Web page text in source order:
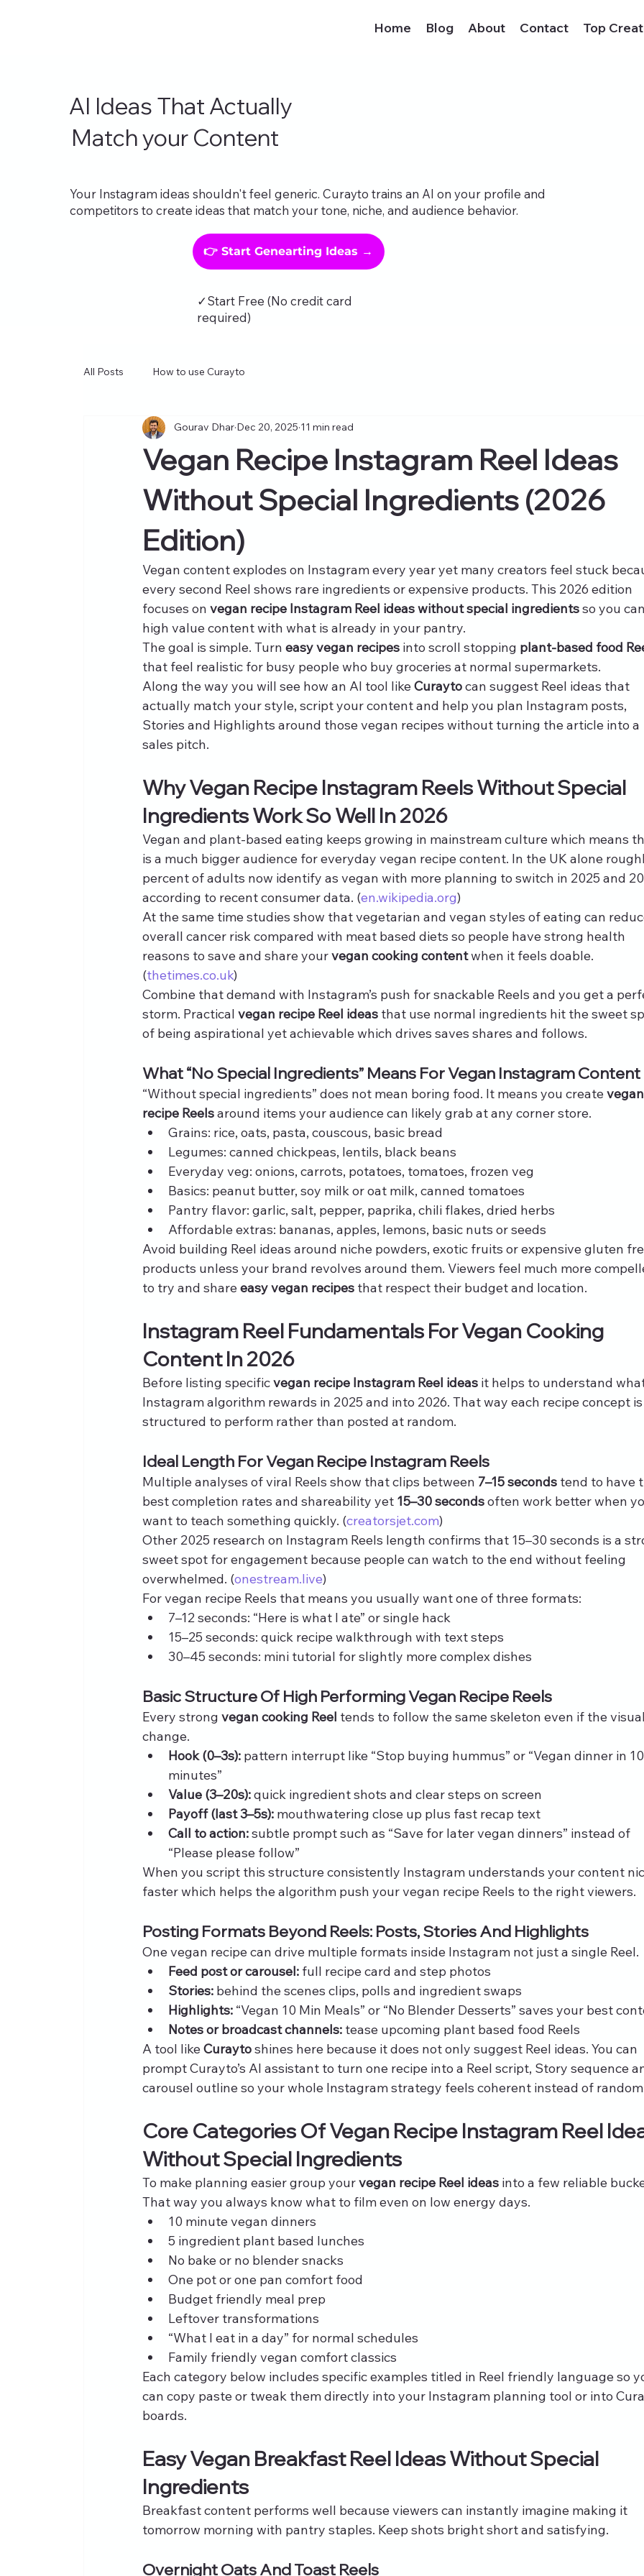
Home Blog About Contact Top
AI Ideas That Actually
Match your Content
Your Instagram ideas shouldn't feel generic. Curayto trains an AI on your profile and
competitors to create ideas that match your tone, niche, and audience behavior.
👉 Start Genearting Ideas →
✓Start Free (No credit card
required)
All Posts How to use Curayto
Vegan Recipe Instagram Reel Ideas
Without Special Ingredients (2026
Edition)
Gourav Dhar Dec 20, 2025 11 min read
Vegan content explodes on Instagram every year yet many creators feel stuck
every second Reel shows rare ingredients or expensive products. This 2026 edition
focuses on vegan recipe Instagram Reel ideas without special ingredients so you
high value content with what is already in your pantry.
The goal is simple. Turn easy vegan recipes into scroll stopping plant-based food
that feel realistic for busy people who buy groceries at normal supermarkets.
Along the way you will see how an AI tool like Curayto can suggest Reel ideas that
actually match your style, script your content and help you plan Instagram posts,
Stories and Highlights around those vegan recipes without turning the article into a
sales pitch.
Why Vegan Recipe Instagram Reels Without Special
Ingredients Work So Well In 2026
Vegan and plant-based eating keeps growing in mainstream culture which means
is a much bigger audience for everyday vegan recipe content. In the UK alone
percent of adults now identify as vegan with more planning to switch in 2025 and
according to recent consumer data. (en.wikipedia.org)
At the same time studies show that vegetarian and vegan styles of eating can
overall cancer risk compared with meat based diets so people have strong health
reasons to save and share your vegan cooking content when it feels doable.
(thetimes.co.uk)
Combine that demand with Instagram’s push for snackable Reels and you get a
storm. Practical vegan recipe Reel ideas that use normal ingredients hit the sweet
of being aspirational yet achievable which drives saves shares and follows.
What “No Special Ingredients” Means For Vegan Instagram Content
“Without special ingredients” does not mean boring food. It means you create vegan
recipe Reels around items your audience can likely grab at any corner store.
Grains: rice, oats, pasta, couscous, basic bread
Legumes: canned chickpeas, lentils, black beans
Everyday veg: onions, carrots, potatoes, tomatoes, frozen veg
Basics: peanut butter, soy milk or oat milk, canned tomatoes
Pantry flavor: garlic, salt, pepper, paprika, chili flakes, dried herbs
Affordable extras: bananas, apples, lemons, basic nuts or seeds
Avoid building Reel ideas around niche powders, exotic fruits or expensive gluten
products unless your brand revolves around them. Viewers feel much more
to try and share easy vegan recipes that respect their budget and location.
Instagram Reel Fundamentals For Vegan Cooking
Content In 2026
Before listing specific vegan recipe Instagram Reel ideas it helps to understand
Instagram algorithm rewards in 2025 and into 2026. That way each recipe concept is
structured to perform rather than posted at random.
Ideal Length For Vegan Recipe Instagram Reels
Multiple analyses of viral Reels show that clips between 7–15 seconds tend to have
best completion rates and shareability yet 15–30 seconds often work better when
want to teach something quickly. (creatorsjet.com)
Other 2025 research on Instagram Reels length confirms that 15–30 seconds is a
sweet spot for engagement because people can watch to the end without feeling
overwhelmed. (onestream.live)
For vegan recipe Reels that means you usually want one of three formats:
7–12 seconds: “Here is what I ate” or single hack
15–25 seconds: quick recipe walkthrough with text steps
30–45 seconds: mini tutorial for slightly more complex dishes
Basic Structure Of High Performing Vegan Recipe Reels
Every strong vegan cooking Reel tends to follow the same skeleton even if the
change.
Hook (0–3s): pattern interrupt like “Stop buying hummus” or “Vegan dinner in 10
minutes”
Value (3–20s): quick ingredient shots and clear steps on screen
Payoff (last 3–5s): mouthwatering close up plus fast recap text
Call to action: subtle prompt such as “Save for later vegan dinners” instead of
“Please please follow”
When you script this structure consistently Instagram understands your content
faster which helps the algorithm push your vegan recipe Reels to the right viewers.
Posting Formats Beyond Reels: Posts, Stories And Highlights
One vegan recipe can drive multiple formats inside Instagram not just a single Reel.
Feed post or carousel: full recipe card and step photos
Stories: behind the scenes clips, polls and ingredient swaps
Highlights: “Vegan 10 Min Meals” or “No Blender Desserts” saves your best
Notes or broadcast channels: tease upcoming plant based food Reels
A tool like Curayto shines here because it does not only suggest Reel ideas. You can
prompt Curayto’s AI assistant to turn one recipe into a Reel script, Story sequence
carousel outline so your whole Instagram strategy feels coherent instead of
Core Categories Of Vegan Recipe Instagram Reel
Without Special Ingredients
To make planning easier group your vegan recipe Reel ideas into a few reliable
That way you always know what to film even on low energy days.
10 minute vegan dinners
5 ingredient plant based lunches
No bake or no blender snacks
One pot or one pan comfort food
Budget friendly meal prep
Leftover transformations
“What I eat in a day” for normal schedules
Family friendly vegan comfort classics
Each category below includes specific examples titled in Reel friendly language so
can copy paste or tweak them directly into your Instagram planning tool or into
boards.
Easy Vegan Breakfast Reel Ideas Without Special
Ingredients
Breakfast content performs well because viewers can instantly imagine making it
tomorrow morning with pantry staples. Keep shots bright short and satisfying.
Overnight Oats And Toast Reels